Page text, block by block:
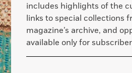
includes highlights of the
links to special collections
magazine’s archive, and
available only for